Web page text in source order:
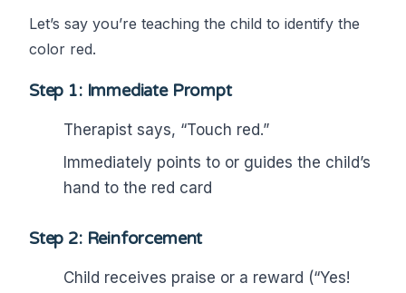
Let’s say you’re teaching the child to identify the
color red.
Step 1: Immediate Prompt
Therapist says, “Touch red.”
Immediately points to or guides the child’s
hand to the red card
Step 2: Reinforcement
Child receives praise or a reward (“Yes!